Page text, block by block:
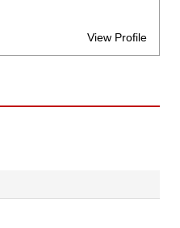
View Profile